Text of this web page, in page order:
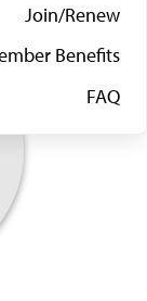
Join/Renew
Benefits
FAQ